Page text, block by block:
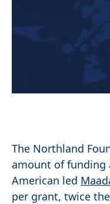
The Northland
amount of funding
American led
per grant, twice